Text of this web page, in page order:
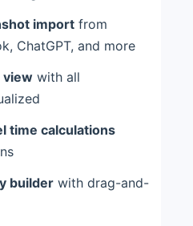
import from
ChatGPT, and more
view with all
time calculations
builder with drag-and-